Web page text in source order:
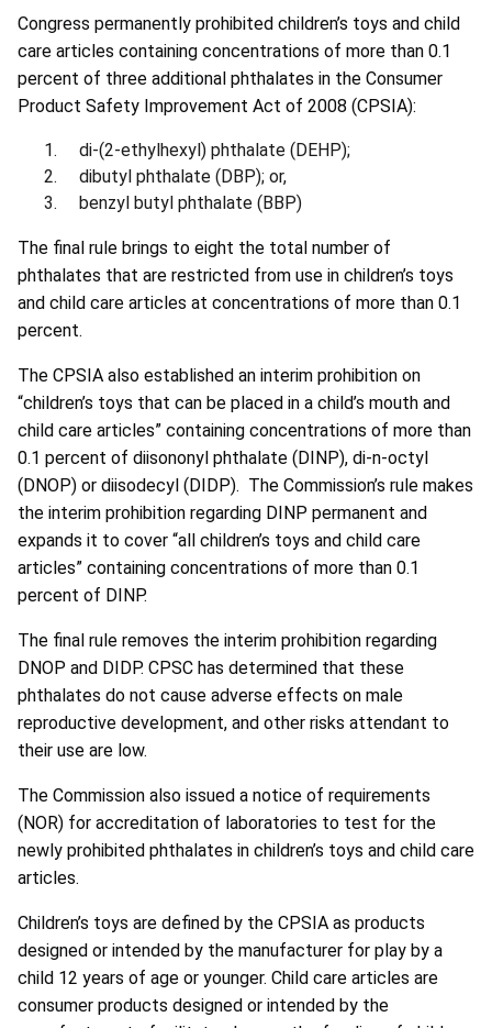
Congress permanently prohibited children’s toys and child
care articles containing concentrations of more than 0.1
percent of three additional phthalates in the Consumer
Product Safety Improvement Act of 2008 (CPSIA):
di-(2-ethylhexyl) phthalate (DEHP);
dibutyl phthalate (DBP); or,
benzyl butyl phthalate (BBP)
The final rule brings to eight the total number of
phthalates that are restricted from use in children’s toys
and child care articles at concentrations of more than 0.1
percent.
The CPSIA also established an interim prohibition on
“children’s toys that can be placed in a child’s mouth and
child care articles” containing concentrations of more than
0.1 percent of diisononyl phthalate (DINP), di-n-octyl
(DNOP) or diisodecyl (DIDP). The Commission’s rule makes
the interim prohibition regarding DINP permanent and
expands it to cover “all children’s toys and child care
articles” containing concentrations of more than 0.1
percent of DINP.
The final rule removes the interim prohibition regarding
DNOP and DIDP. CPSC has determined that these
phthalates do not cause adverse effects on male
reproductive development, and other risks attendant to
their use are low.
The Commission also issued a notice of requirements
(NOR) for accreditation of laboratories to test for the
newly prohibited phthalates in children’s toys and child care
articles.
Children’s toys are defined by the CPSIA as products
designed or intended by the manufacturer for play by a
child 12 years of age or younger. Child care articles are
consumer products designed or intended by the